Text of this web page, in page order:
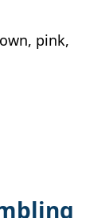
pink,